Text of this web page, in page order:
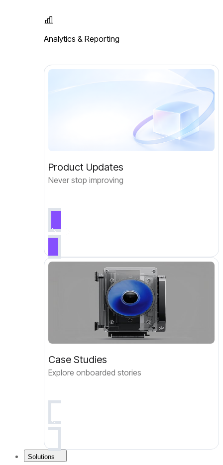
Analytics & Reporting
Product Updates
Never stop improving
Case Studies
Explore onboarded stories
Solutions